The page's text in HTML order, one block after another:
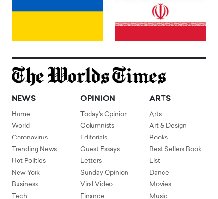
NEWS
Home
World
Coronavirus
Trending News
Hot Politics
New York
Business
Tech
OPINION
Today's Opinion
Columnists
Editorials
Guest Essays
Letters
Sunday Opinion
Viral Video
Finance
ARTS
Arts
Art & Design
Books
Best Sellers Book
List
Dance
Movies
Music